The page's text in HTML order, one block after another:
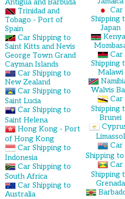
Antigua and Barbuda
Trinidad and
Tobago - Port of
Spain
Car Shipping to
Saint Kitts and Nevis
George Town Grand
Cayman Islands
Car Shipping to
New Zealand
Car Shipping to
Saint Lucia
Car Shipping to
Saint Helena
Hong Kong - Port
of Hong Kong
Car Shipping to
Indonesia
Car Shipping to
South Africa
Car Shipping to
Australia
Car
Shipping
Japan
Car
Shipping
Malawi
Walvis
Car
Shipping
Brunei
Limassol
Car
Shipping to
Car
Shipping
Grenada